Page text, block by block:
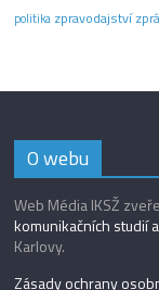
politika zpravodajství
O webu
Web Média IKSŽ
komunikačních studií
Karlovy.
Zásady ochrany